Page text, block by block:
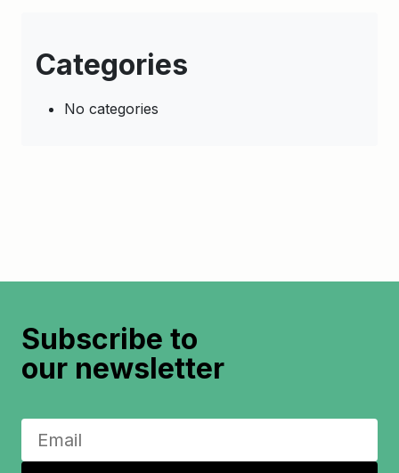
Categories
No categories
Subscribe to
our newsletter